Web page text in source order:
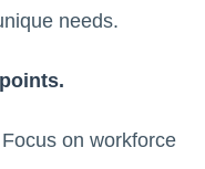
needs.
on workforce